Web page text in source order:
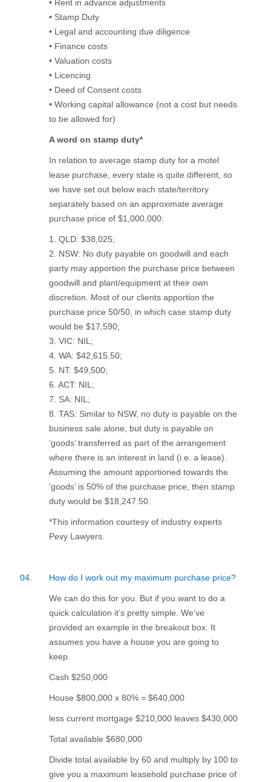
• Rent in advance adjustments
• Stamp Duty
• Legal and accounting due diligence
• Finance costs
• Valuation costs
• Licencing
• Deed of Consent costs
• Working capital allowance (not a cost but needs
to be allowed for)
A word on stamp duty*
In relation to average stamp duty for a motel
lease purchase, every state is quite different, so
we have set out below each state/territory
separately based on an approximate average
purchase price of $1,000,000:
1. QLD: $38,025;
2. NSW: No duty payable on goodwill and each
party may apportion the purchase price between
goodwill and plant/equipment at their own
discretion. Most of our clients apportion the
purchase price 50/50, in which case stamp duty
would be $17,590;
3. VIC: NIL;
4. WA: $42,615.50;
5. NT: $49,500;
6. ACT: NIL;
7. SA: NIL;
8. TAS: Similar to NSW, no duty is payable on the
business sale alone, but duty is payable on
‘goods’ transferred as part of the arrangement
where there is an interest in land (i.e. a lease).
Assuming the amount apportioned towards the
‘goods’ is 50% of the purchase price, then stamp
duty would be $18,247.50.
*This information courtesy of industry experts
Pevy Lawyers.
04. How do I work out my maximum purchase price?
We can do this for you. But if you want to do a
quick calculation it’s pretty simple. We’ve
provided an example in the breakout box. It
assumes you have a house you are going to
keep.
Cash $250,000
House $800,000 x 80% = $640,000
less current mortgage $210,000 leaves $430,000
Total available $680,000
Divide total available by 60 and multiply by 100 to
give you a maximum leasehold purchase price of